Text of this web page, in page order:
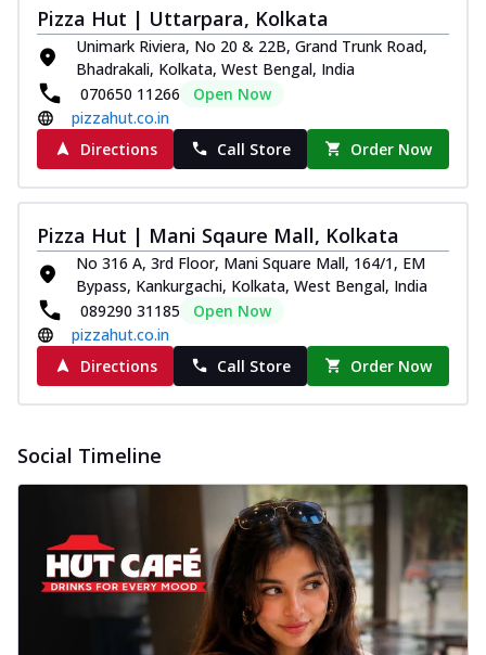
Pizza Hut | Uttarpara, Kolkata
Unimark Riviera, No 20 & 22B, Grand Trunk Road,
Bhadrakali, Kolkata, West Bengal, India
070650 11266
Open Now
pizzahut.co.in
Directions
Call Store Order Now
Pizza Hut | Mani Sqaure Mall, Kolkata
No 316 A, 3rd Floor, Mani Square Mall, 164/1, EM
Bypass, Kankurgachi, Kolkata, West Bengal, India
089290 31185
Open Now
pizzahut.co.in
Directions
Call Store Order Now
Social Timeline